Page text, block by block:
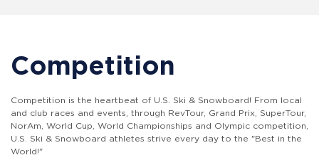
Competition
Competition is the heartbeat of U.S. Ski & Snowboard! From local
and club races and events, through RevTour, Grand Prix, SuperTour,
NorAm, World Cup, World Championships and Olympic competition,
U.S. Ski & Snowboard athletes strive every day to the "Best in the
World!"